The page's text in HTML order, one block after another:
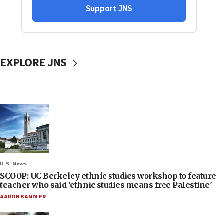
EXPLORE JNS
U.S. News
SCOOP: UC Berkeley ethnic studies workshop to feature
teacher who said ‘ethnic studies means free Palestine’
AARON BANDLER